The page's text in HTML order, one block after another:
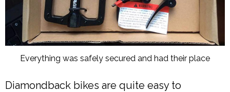
Everything was safely secured and had their place
Diamondback bikes are quite easy to